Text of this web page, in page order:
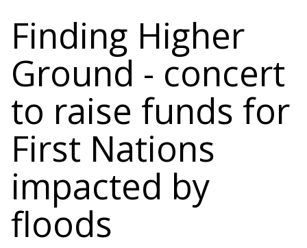
Finding Higher
Ground - concert
to raise funds for
First Nations
impacted by
floods